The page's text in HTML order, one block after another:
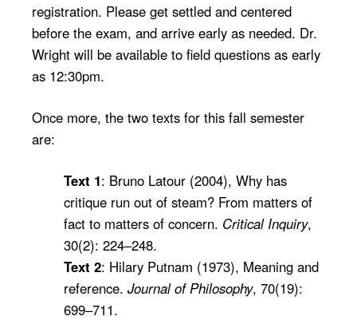
registration. Please get settled and centered
before the exam, and arrive early as needed. Dr.
Wright will be available to field questions as early
as 12:30pm.
Once more, the two texts for this fall semester
are:
Text 1: Bruno Latour (2004), Why has
critique run out of steam? From matters of
fact to matters of concern. Critical Inquiry,
30(2): 224–248.
Text 2: Hilary Putnam (1973), Meaning and
reference. Journal of Philosophy, 70(19):
699–711.